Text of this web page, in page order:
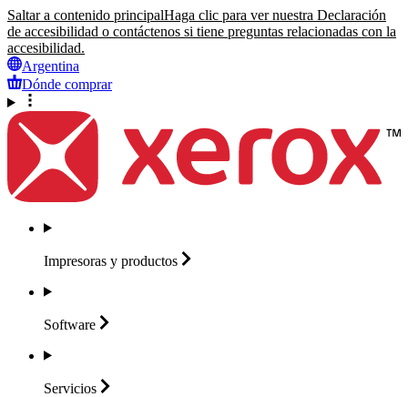
Saltar a contenido principalHaga clic para ver nuestra Declaración
de accesibilidad o contáctenos si tiene preguntas relacionadas con la
accesibilidad.
Argentina
Dónde comprar
Impresoras y productos
Software
Servicios